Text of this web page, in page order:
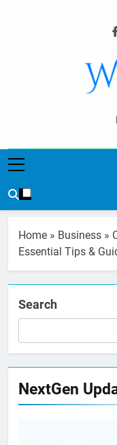
Your
Home » Business »
Essential Tips &
Search
NextGen